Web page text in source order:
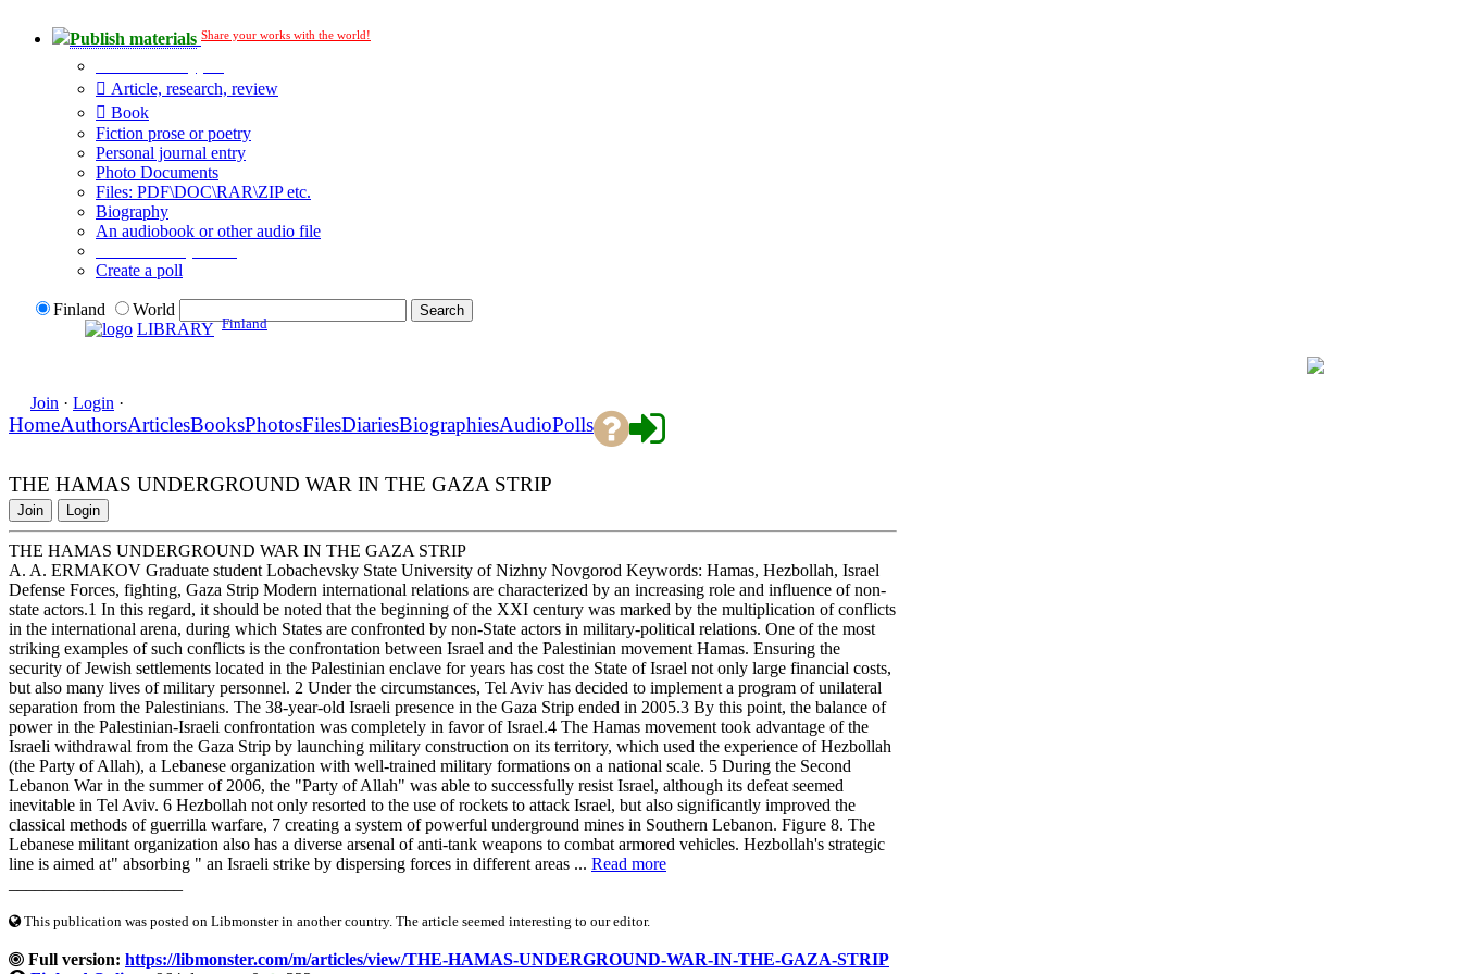
Publish materials Share your works with the world!
Article, research, review
Book
Fiction prose or poetry
Personal journal entry
Photo Documents
Files: PDF\DOC\RAR\ZIP etc.
Biography
An audiobook or other audio file
Create a poll
Finland
World
LIBRARY Finland
Join · Login ·
HomeAuthorsArticlesBooksPhotosFilesDiariesBiographiesAudioPolls
THE HAMAS UNDERGROUND WAR IN THE GAZA STRIP
Join Login
THE HAMAS UNDERGROUND WAR IN THE GAZA STRIP
A. A. ERMAKOV Graduate student Lobachevsky State University of Nizhny Novgorod Keywords: Hamas, Hezbollah, Israel
Defense Forces, fighting, Gaza Strip Modern international relations are characterized by an increasing role and influence of non-
state actors.1 In this regard, it should be noted that the beginning of the XXI century was marked by the multiplication of conflicts
in the international arena, during which States are confronted by non-State actors in military-political relations. One of the most
striking examples of such conflicts is the confrontation between Israel and the Palestinian movement Hamas. Ensuring the
security of Jewish settlements located in the Palestinian enclave for years has cost the State of Israel not only large financial costs,
but also many lives of military personnel. 2 Under the circumstances, Tel Aviv has decided to implement a program of unilateral
separation from the Palestinians. The 38-year-old Israeli presence in the Gaza Strip ended in 2005.3 By this point, the balance of
power in the Palestinian-Israeli confrontation was completely in favor of Israel.4 The Hamas movement took advantage of the
Israeli withdrawal from the Gaza Strip by launching military construction on its territory, which used the experience of Hezbollah
(the Party of Allah), a Lebanese organization with well-trained military formations on a national scale. 5 During the Second
Lebanon War in the summer of 2006, the "Party of Allah" was able to successfully resist Israel, although its defeat seemed
inevitable in Tel Aviv. 6 Hezbollah not only resorted to the use of rockets to attack Israel, but also significantly improved the
classical methods of guerrilla warfare, 7 creating a system of powerful underground mines in Southern Lebanon. Figure 8. The
Lebanese militant organization also has a diverse arsenal of anti-tank weapons to combat armored vehicles. Hezbollah's strategic
line is aimed at" absorbing " an Israeli strike by dispersing forces in different areas ... Read more
This publication was posted on Libmonster in another country. The article seemed interesting to our editor.
Full version: https://libmonster.com/m/articles/view/THE-HAMAS-UNDERGROUND-WAR-IN-THE-GAZA-STRIP